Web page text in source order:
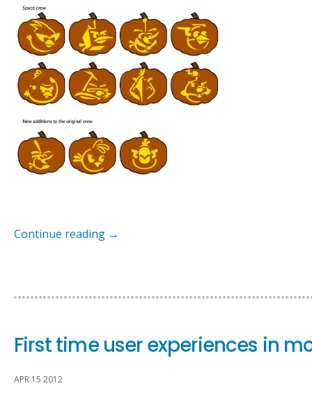
Continue reading →
First time user experiences in
APR 15 2012